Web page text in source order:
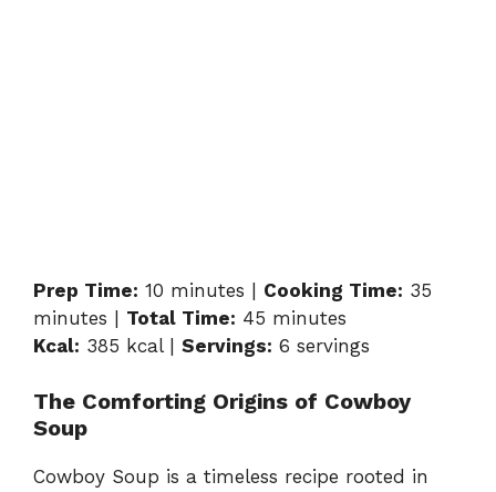
Prep Time: 10 minutes | Cooking Time: 35
minutes | Total Time: 45 minutes
Kcal: 385 kcal | Servings: 6 servings
The Comforting Origins of Cowboy
Soup
Cowboy Soup is a timeless recipe rooted in